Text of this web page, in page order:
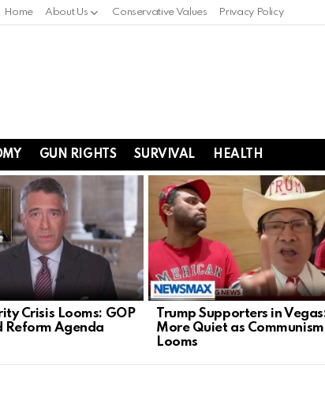
Home About Us Conservative Values Privacy Policy
GUN RIGHTS SURVIVAL HEALTH
Crisis Looms: GOP
Reform Agenda
Trump Supporters in
More Quiet as Communism
Looms